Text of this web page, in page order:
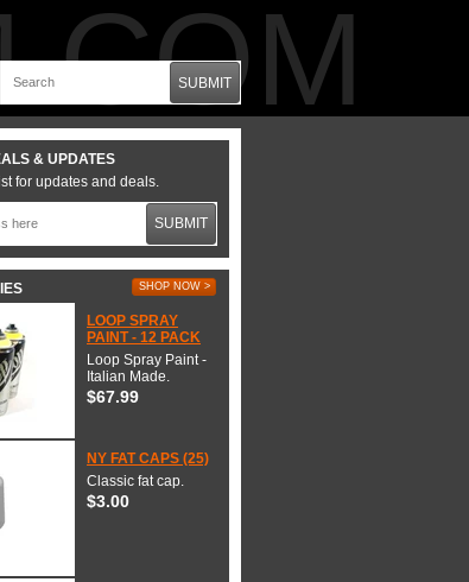
SUBMIT
& UPDATES
for updates and deals.
SUBMIT
SHOP NOW >
LOOP SPRAY
PAINT - 12 PACK
Loop Spray Paint -
Italian Made.
$67.99
NY FAT CAPS (25)
Classic fat cap.
$3.00